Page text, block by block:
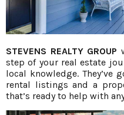
STEVENS REALTY GROUP
step of your real estate
local knowledge. They’ve
rental listings and a
that’s ready to help with